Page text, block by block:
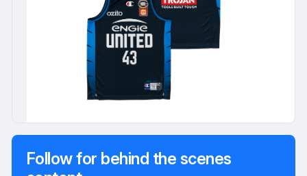
Follow for behind the scenes